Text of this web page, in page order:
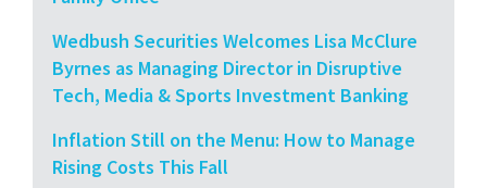
Wedbush Securities Welcomes Lisa McClure
Byrnes as Managing Director in Disruptive
Tech, Media & Sports Investment Banking
Inflation Still on the Menu: How to Manage
Rising Costs This Fall